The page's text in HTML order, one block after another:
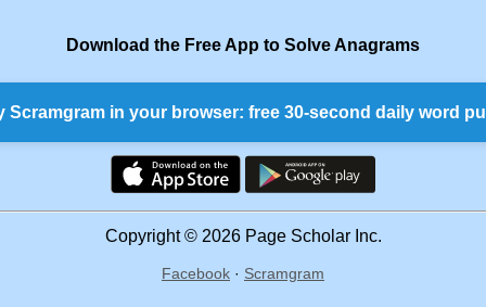
Download the Free App to Solve Anagrams
Scramgram in your browser: free 30-second daily word
Copyright © 2026 Page Scholar Inc.
Facebook · Scramgram